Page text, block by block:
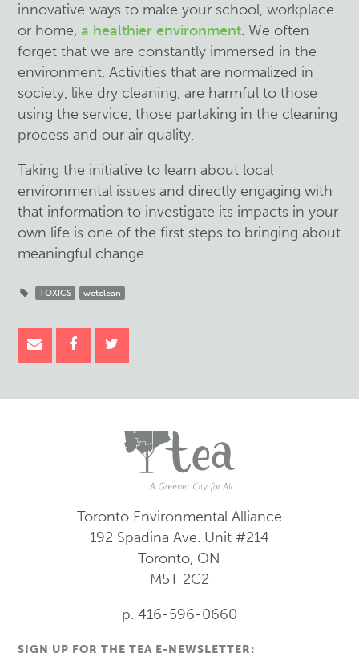
innovative ways to make your school, workplace
or home,a healthier environment. We often
forget that we are constantly immersed in the
environment. Activities that are normalized in
society, like dry cleaning, are harmful to those
using the service, those partaking in the cleaning
process and our air quality.
Taking the initiative to learn about local
environmental issues and directly engaging with
that information to investigate its impacts in your
own life is one of the first steps to bringing about
meaningful change.
TOXICS wetclean
Toronto Environmental Alliance
192 Spadina Ave. Unit #214
Toronto, ON
M5T 2C2
p. 416-596-0660
SIGN UP FOR THE TEA E-NEWSLETTER: